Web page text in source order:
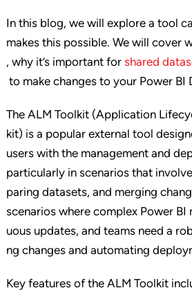
In this blog, we will explore a tool
makes this possible. We will cover
, why it’s important for shared
to make changes to your Power BI
The ALM Toolkit (Application
kit) is a popular external tool
users with the management and
particularly in scenarios that
paring datasets, and merging
scenarios where complex Power
uous updates, and teams need a
ng changes and automating
Key features of the ALM Toolkit